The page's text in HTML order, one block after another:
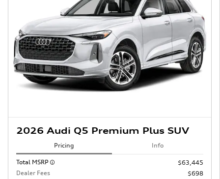
2026 Audi Q5 Premium Plus SUV
Pricing Info
Total MSRP
$63,445
Dealer Fees
$698